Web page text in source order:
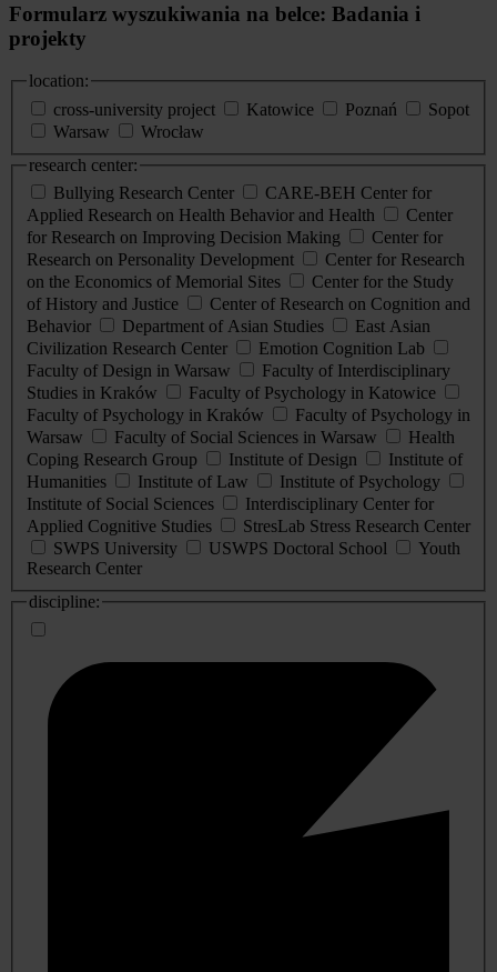
Formularz wyszukiwania na belce: Badania i
projekty
location:
cross-university project
Katowice Poznań
Sopot
Warsaw
Wrocław
research center:
Bullying Research Center
CARE-BEH Center for
Applied Research on Health Behavior and Health
Center
for Research on Improving Decision Making
Center for
Research on Personality Development
Center for Research
on the Economics of Memorial Sites
Center for the Study
of History and Justice
Center of Research on Cognition and
Behavior
Department of Asian Studies
East Asian
Civilization Research Center
Emotion Cognition Lab
Faculty of Design in Warsaw
Faculty of Interdisciplinary
Studies in Kraków
Faculty of Psychology in Katowice
Faculty of Psychology in Kraków
Faculty of Psychology in
Warsaw
Faculty of Social Sciences in Warsaw
Health
Coping Research Group
Institute of Design
Institute of
Humanities
Institute of Law
Institute of Psychology
Institute of Social Sciences
Interdisciplinary Center for
Applied Cognitive Studies
StresLab Stress Research Center
SWPS University
USWPS Doctoral School
Youth
Research Center
discipline: